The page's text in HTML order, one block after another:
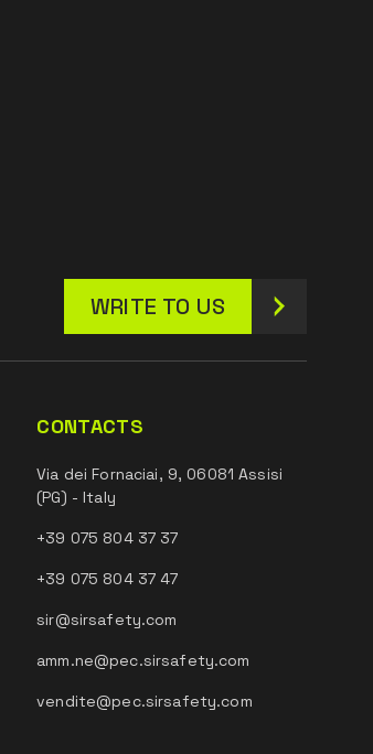
WRITE TO US
CONTACTS
Via dei Fornaciai, 9, 06081 Assisi
(PG) - Italy
+39 075 804 37 37
+39 075 804 37 47
sir@sirsafety.com
amm.ne@pec.sirsafety.com
vendite@pec.sirsafety.com